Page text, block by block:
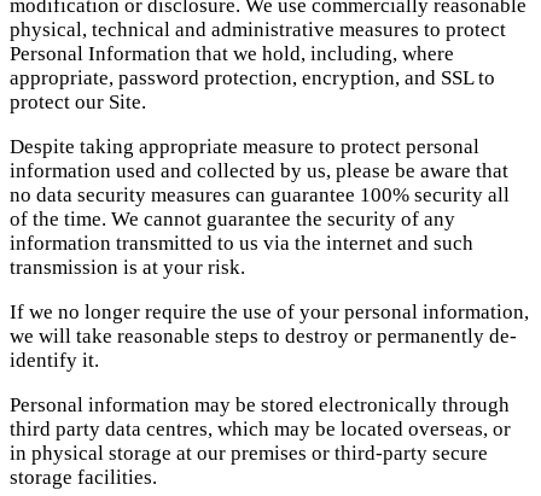
modification or disclosure. We use commercially reasonable
physical, technical and administrative measures to protect
Personal Information that we hold, including, where
appropriate, password protection, encryption, and SSL to
protect our Site.
Despite taking appropriate measure to protect personal
information used and collected by us, please be aware that
no data security measures can guarantee 100% security all
of the time. We cannot guarantee the security of any
information transmitted to us via the internet and such
transmission is at your risk.
If we no longer require the use of your personal information,
we will take reasonable steps to destroy or permanently de-
identify it.
Personal information may be stored electronically through
third party data centres, which may be located overseas, or
in physical storage at our premises or third-party secure
storage facilities.